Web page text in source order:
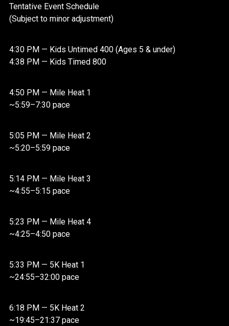
Tentative Event Schedule
(Subject to minor adjustment)
4:30 PM — Kids Untimed 400 (Ages 5 & under)
4:38 PM — Kids Timed 800
4:50 PM — Mile Heat 1
~5:59–7:30 pace
5:05 PM — Mile Heat 2
~5:20–5:59 pace
5:14 PM — Mile Heat 3
~4:55–5:15 pace
5:23 PM — Mile Heat 4
~4:25–4:50 pace
5:33 PM — 5K Heat 1
~24:55–32:00 pace
6:18 PM — 5K Heat 2
~19:45–21:37 pace